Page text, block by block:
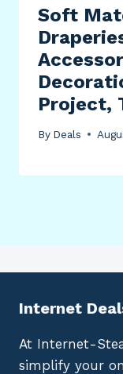
Soft
Project,
By Deals
Internet
At Internet-
simplify your